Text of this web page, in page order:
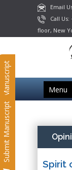
Email
Call Us:
floor, New
Menu
Submit Manuscript
Submit Manuscript
Spirit